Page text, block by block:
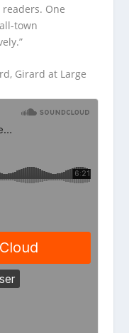
One
town
Girard at Large